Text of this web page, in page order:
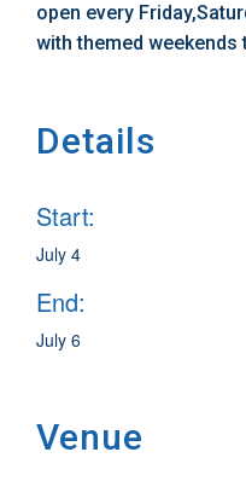
open every
with themed weekends
Details
Start:
July 4
End:
July 6
Venue